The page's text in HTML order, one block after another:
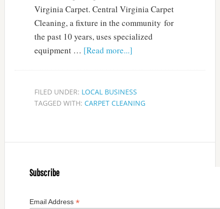
Virginia Carpet. Central Virginia Carpet
Cleaning, a fixture in the community for
the past 10 years, uses specialized
equipment … [Read more...]
FILED UNDER: LOCAL BUSINESS
TAGGED WITH: CARPET CLEANING
Subscribe
Email Address *